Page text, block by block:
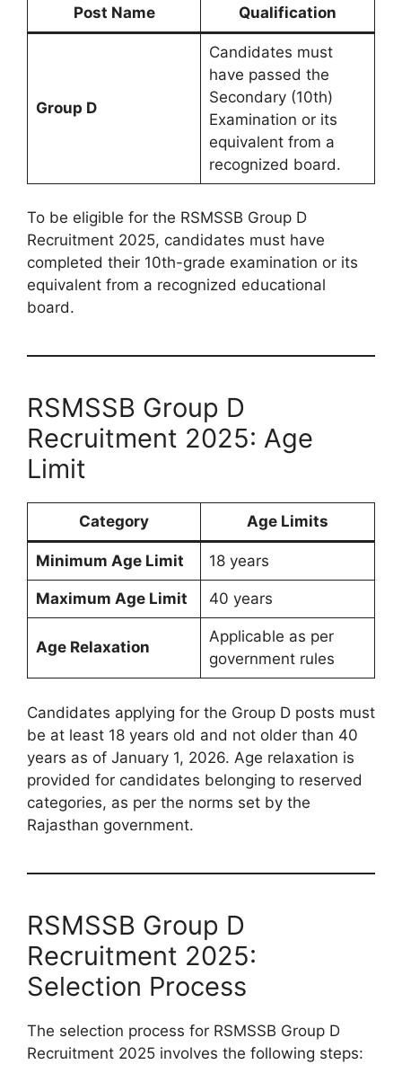
Post Name Qualification
Group D
Candidates must
have passed the
Secondary (10th)
Examination or its
equivalent from a
recognized board.
To be eligible for the RSMSSB Group D
Recruitment 2025, candidates must have
completed their 10th-grade examination or its
equivalent from a recognized educational
board.
RSMSSB Group D
Recruitment 2025: Age
Limit
Category Age Limits
Minimum Age Limit 18 years
Maximum Age Limit 40 years
Age Relaxation
Applicable as per
government rules
Candidates applying for the Group D posts must
be at least 18 years old and not older than 40
years as of January 1, 2026. Age relaxation is
provided for candidates belonging to reserved
categories, as per the norms set by the
Rajasthan government.
RSMSSB Group D
Recruitment 2025:
Selection Process
The selection process for RSMSSB Group D
Recruitment 2025 involves the following steps: